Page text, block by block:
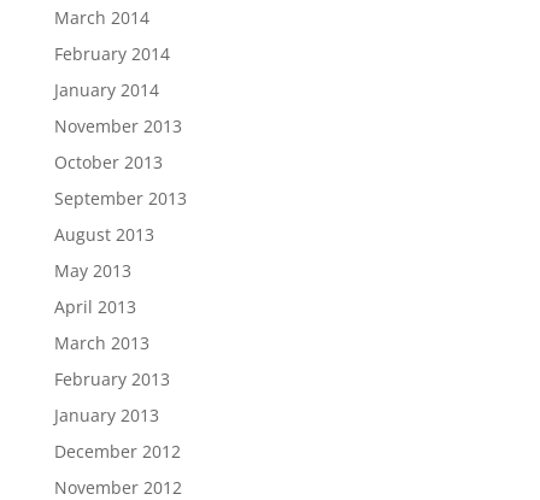
March 2014
February 2014
January 2014
November 2013
October 2013
September 2013
August 2013
May 2013
April 2013
March 2013
February 2013
January 2013
December 2012
November 2012